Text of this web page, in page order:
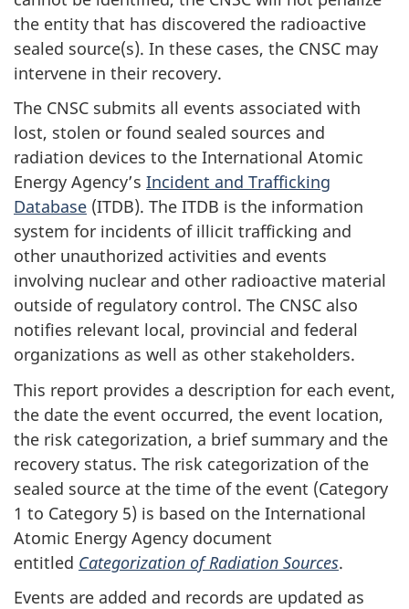
the entity that has discovered the radioactive
sealed source(s). In these cases, the CNSC may
intervene in their recovery.
The CNSC submits all events associated with
lost, stolen or found sealed sources and
radiation devices to the International Atomic
Energy Agency’s Incident and Trafficking
Database (ITDB). The ITDB is the information
system for incidents of illicit trafficking and
other unauthorized activities and events
involving nuclear and other radioactive material
outside of regulatory control. The CNSC also
notifies relevant local, provincial and federal
organizations as well as other stakeholders.
This report provides a description for each event,
the date the event occurred, the event location,
the risk categorization, a brief summary and the
recovery status. The risk categorization of the
sealed source at the time of the event (Category
1 to Category 5) is based on the International
Atomic Energy Agency document
entitled Categorization of Radiation Sources.
Events are added and records are updated as